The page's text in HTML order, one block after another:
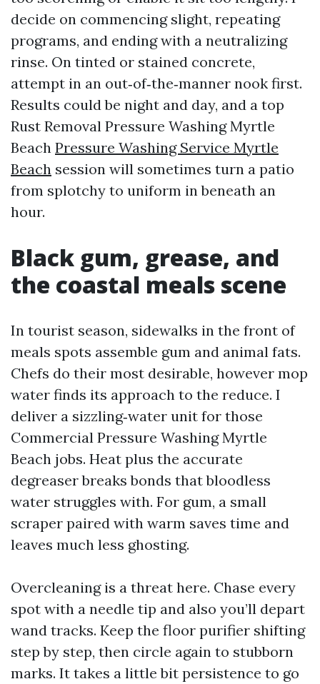
decide on commencing slight, repeating
programs, and ending with a neutralizing
rinse. On tinted or stained concrete,
attempt in an out‑of‑the‑manner nook first.
Results could be night and day, and a top
Rust Removal Pressure Washing Myrtle
Beach Pressure Washing Service Myrtle
Beach session will sometimes turn a patio
from splotchy to uniform in beneath an
hour.
Black gum, grease, and
the coastal meals scene
In tourist season, sidewalks in the front of
meals spots assemble gum and animal fats.
Chefs do their most desirable, however mop
water finds its approach to the reduce. I
deliver a sizzling‑water unit for those
Commercial Pressure Washing Myrtle
Beach jobs. Heat plus the accurate
degreaser breaks bonds that bloodless
water struggles with. For gum, a small
scraper paired with warm saves time and
leaves much less ghosting.
Overcleaning is a threat here. Chase every
spot with a needle tip and also you’ll depart
wand tracks. Keep the floor purifier shifting
step by step, then circle again to stubborn
marks. It takes a little bit persistence to go